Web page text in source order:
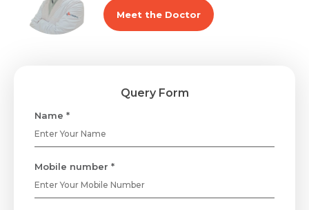
Meet the Doctor
Query Form
Name *
Mobile number *